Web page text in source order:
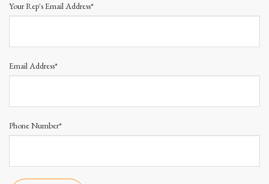
Your Rep's Email Address*
Email Address*
Phone Number*